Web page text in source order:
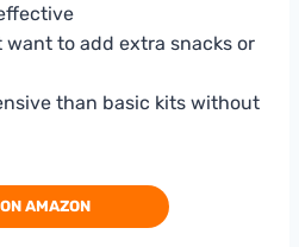
want to add extra snacks or
than basic kits without
AMAZON